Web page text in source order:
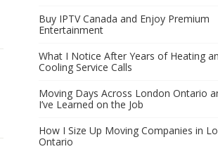
Buy IPTV Canada and Enjoy Premium
Entertainment
What I Notice After Years of Heating
Cooling Service Calls
Moving Days Across London Ontario
I’ve Learned on the Job
How I Size Up Moving Companies in
Ontario